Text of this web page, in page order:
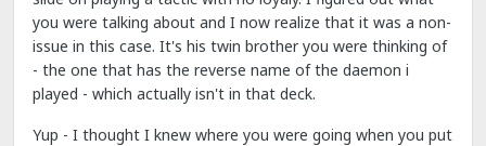
you were talking about and I now realize that it was a non-
issue in this case. It's his twin brother you were thinking of
- the one that has the reverse name of the daemon i
played - which actually isn't in that deck.
Yup - I thought I knew where you were going when you put